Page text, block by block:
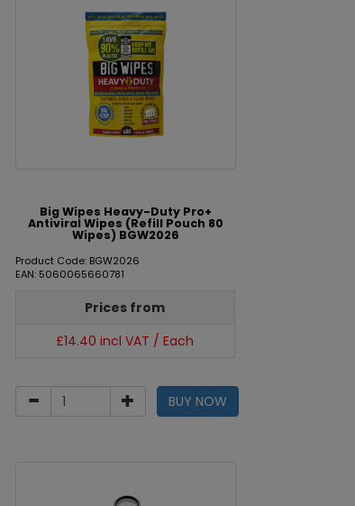
Big Wipes Heavy-Duty Pro+
Antiviral Wipes (Refill Pouch 80
Wipes) BGW2026
Product Code: BGW2026
EAN: 5060065660781
Prices from
£14.40 incl VAT / Each
BUY NOW